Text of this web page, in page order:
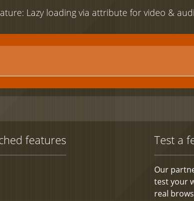
Lazy loading via attribute for video &
features Test a
Our
test your
real